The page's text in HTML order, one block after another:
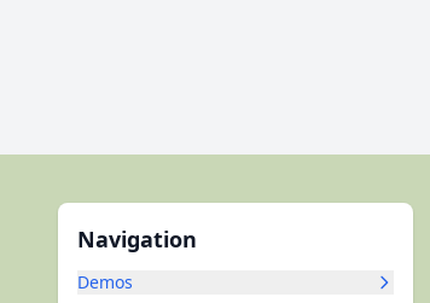
Navigation
Demos